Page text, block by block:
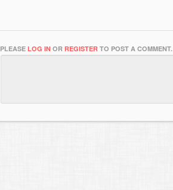
PLEASE LOG IN OR REGISTER TO POST A COMMENT.